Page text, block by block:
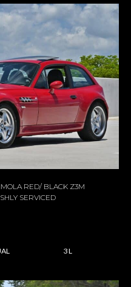
RED/ BLACK Z3M
SERVICED
3 L